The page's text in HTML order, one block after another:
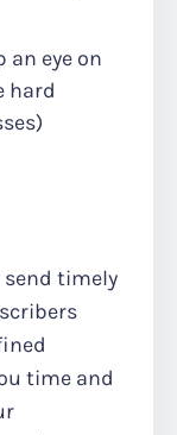
an eye on
hard
timely
time and